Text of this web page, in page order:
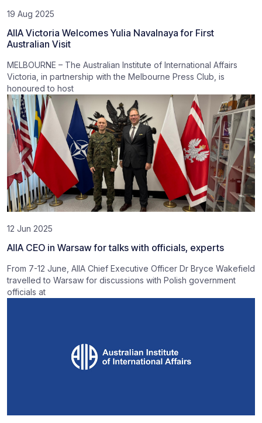
19 Aug 2025
AIIA Victoria Welcomes Yulia Navalnaya for First
Australian Visit
MELBOURNE – The Australian Institute of International Affairs
Victoria, in partnership with the Melbourne Press Club, is
honoured to host
12 Jun 2025
AIIA CEO in Warsaw for talks with officials, experts
From 7-12 June, AIIA Chief Executive Officer Dr Bryce Wakefield
travelled to Warsaw for discussions with Polish government
officials at